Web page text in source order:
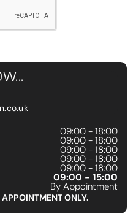
09:00 - 18:00
09:00 - 18:00
09:00 - 18:00
09:00 - 18:00
09:00 - 18:00
09:00 - 15:00
By Appointment
ONLY.